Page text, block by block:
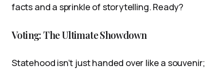
facts and a sprinkle of storytelling. Ready?
Voting: The Ultimate Showdown
Statehood isn’t just handed over like a souvenir;